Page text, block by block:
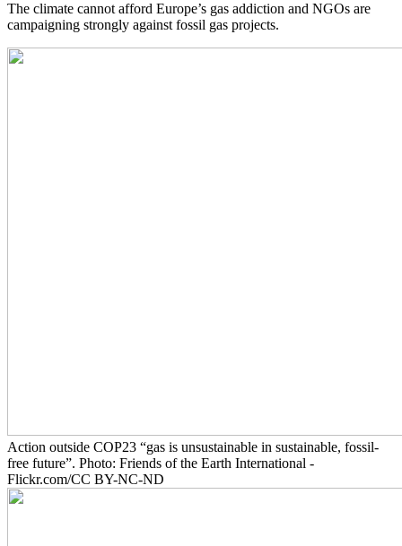
The climate cannot afford Europe’s gas addiction and NGOs are
campaigning strongly against fossil gas projects.
Action outside COP23 “gas is unsustainable in sustainable, fossil-
free future”. Photo: Friends of the Earth International -
Flickr.com/CC BY-NC-ND